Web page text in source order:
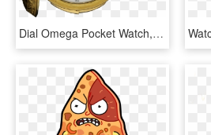
Dial Omega Pocket Watch, HD Png Download